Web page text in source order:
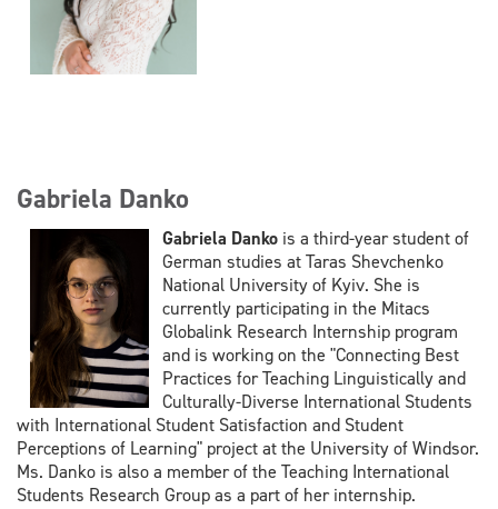
Gabriela Danko
Gabriela Danko is a third-year student of
German studies at Taras Shevchenko
National University of Kyiv. She is
currently participating in the Mitacs
Globalink Research Internship program
and is working on the "Connecting Best
Practices for Teaching Linguistically and
Culturally-Diverse International Students
with International Student Satisfaction and Student
Perceptions of Learning" project at the University of Windsor.
Ms. Danko is also a member of the Teaching International
Students Research Group as a part of her internship.